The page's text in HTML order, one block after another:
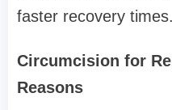
faster recovery times.
Circumcision for
Reasons